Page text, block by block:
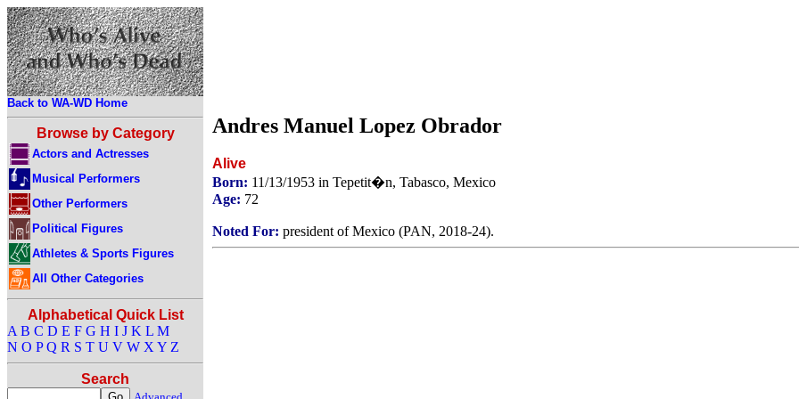
Back to WA-WD Home
Browse by Category
Actors and Actresses
Musical Performers
Other Performers
Political Figures
Athletes & Sports Figures
All Other Categories
Alphabetical Quick List
A B C D E F G H I J K L M
N O P Q R S T U V W X Y Z
Search
Andres Manuel Lopez Obrador
Alive
Born: 11/13/1953 in Tepetit�n, Tabasco, Mexico
Age: 72
Noted For: president of Mexico (PAN, 2018-24).